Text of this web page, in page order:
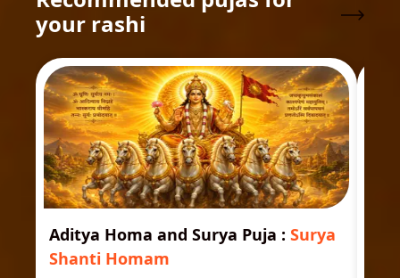
your rashi
Aditya Homa and Surya Puja : Surya
Shanti Homam